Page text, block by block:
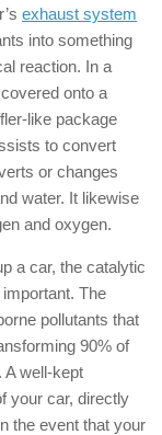
exhaust system
into something
reaction. In a
onto a
like package
to convert
or changes
water. It likewise
and oxygen.
a car, the catalytic
The
pollutants that
90% of
well-kept
your car, directly
the event that your